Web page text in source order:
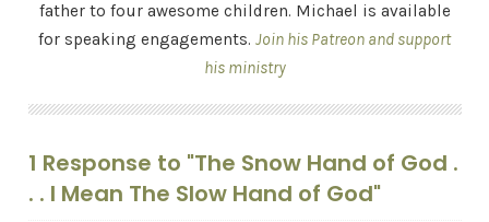
father to four awesome children. Michael is available
for speaking engagements. Join his Patreon and support
his ministry
1 Response to "The Snow Hand of God .
. . I Mean The Slow Hand of God"